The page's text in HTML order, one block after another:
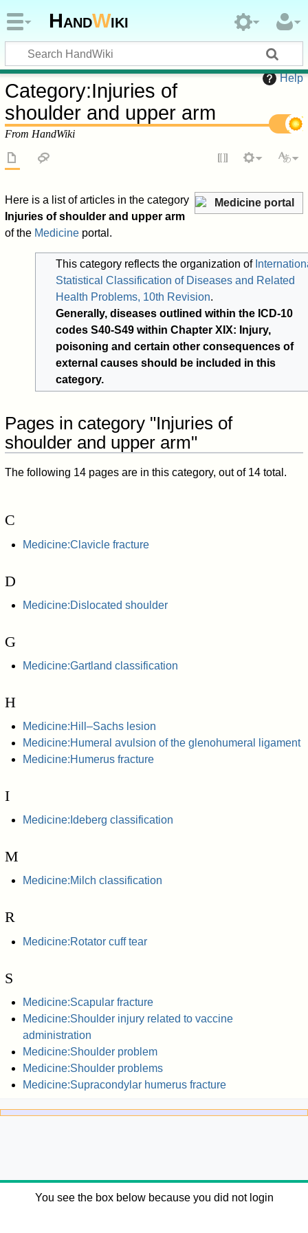
HandWiki
Help
Category:Injuries of
shoulder and upper arm
From HandWiki
Medicine portal
Here is a list of articles in the category
Injuries of shoulder and upper arm
of the Medicine portal.
This category reflects the organization of
Statistical Classification of Diseases and Related
Health Problems, 10th Revision.
Generally, diseases outlined within the ICD-10
codes S40-S49 within Chapter XIX: Injury,
poisoning and certain other consequences of
external causes should be included in this
category.
Pages in category "Injuries of
shoulder and upper arm"
The following 14 pages are in this category, out of 14 total.
C
Medicine:Clavicle fracture
D
Medicine:Dislocated shoulder
G
Medicine:Gartland classification
H
Medicine:Hill–Sachs lesion
Medicine:Humeral avulsion of the glenohumeral ligament
Medicine:Humerus fracture
I
Medicine:Ideberg classification
M
Medicine:Milch classification
R
Medicine:Rotator cuff tear
S
Medicine:Scapular fracture
Medicine:Shoulder injury related to vaccine
administration
Medicine:Shoulder problem
Medicine:Shoulder problems
Medicine:Supracondylar humerus fracture
You see the box below because you did not login